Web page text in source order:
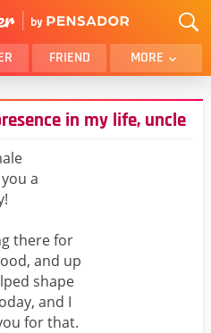
FRIEND MORE
BROTHER
SON
BEST FRIEND MALE
in my life, uncle
a
there for
and up
shape
and I
for that.